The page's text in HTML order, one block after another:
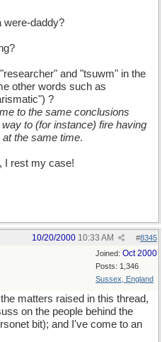
were-daddy?
and "tsuwm" in the
other words such as
?
to the same conclusions
to (for instance) fire having
the same time.
I rest my case!
#8345
10/20/2000 10:33 AM
Joined: Oct 2000
Posts: 1,346
Sussex, England
matters raised in this thread,
on the people behind the
bit); and I've come to an